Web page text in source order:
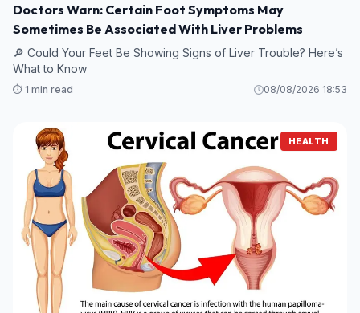
Doctors Warn: Certain Foot Symptoms May
Sometimes Be Associated With Liver Problems
🔎 Could Your Feet Be Showing Signs of Liver Trouble? Here’s
What to Know
⏱️ 1 min read 08/08/2026 18:53
HEALTH